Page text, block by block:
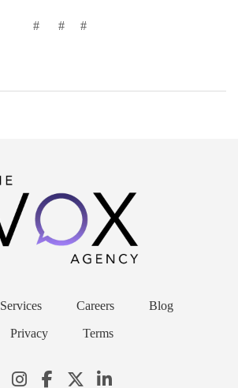
# # #
Services Careers Blog
Privacy Terms